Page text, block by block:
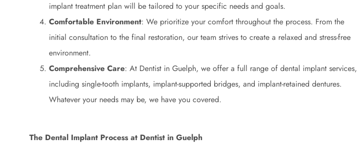
implant treatment plan will be tailored to your specific needs and goals.
Comfortable Environment: We prioritize your comfort throughout the process. From the
initial consultation to the final restoration, our team strives to create a relaxed and stress-free
environment.
Comprehensive Care: At Dentist in Guelph, we offer a full range of dental implant services,
including single-tooth implants, implant-supported bridges, and implant-retained dentures.
Whatever your needs may be, we have you covered.
The Dental Implant Process at Dentist in Guelph